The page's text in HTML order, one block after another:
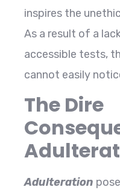
inspires the
As a result of a
accessible tests,
cannot easily
The Dire
Adulteration